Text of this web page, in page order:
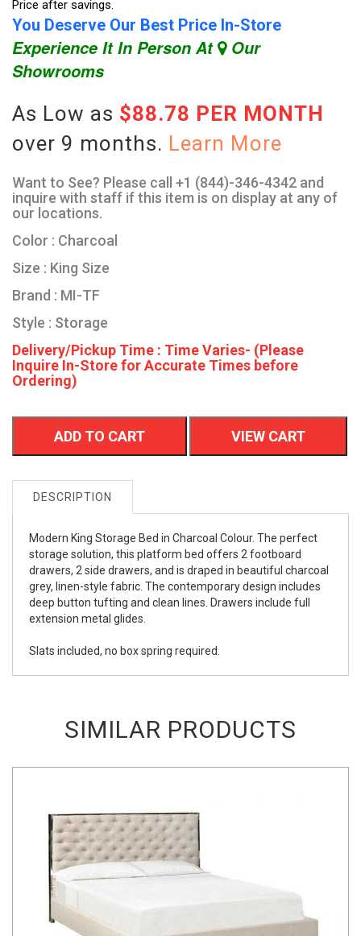
Price after savings.
You Deserve Our Best Price In-Store
Experience It In Person At Our
Showrooms
As Low as $88.78 PER MONTH
over 9 months. Learn More
Want to See? Please call +1 (844)-346-4342 and
inquire with staff if this item is on display at any of
our locations.
Color : Charcoal
Size : King Size
Brand : MI-TF
Style : Storage
Delivery/Pickup Time : Time Varies- (Please
Inquire In-Store for Accurate Times before
Ordering)
ADD TO CART VIEW CART
DESCRIPTION
Modern King Storage Bed in Charcoal Colour. The perfect
storage solution, this platform bed offers 2 footboard
drawers, 2 side drawers, and is draped in beautiful charcoal
grey, linen-style fabric. The contemporary design includes
deep button tufting and clean lines. Drawers include full
extension metal glides.
Slats included, no box spring required.
SIMILAR PRODUCTS